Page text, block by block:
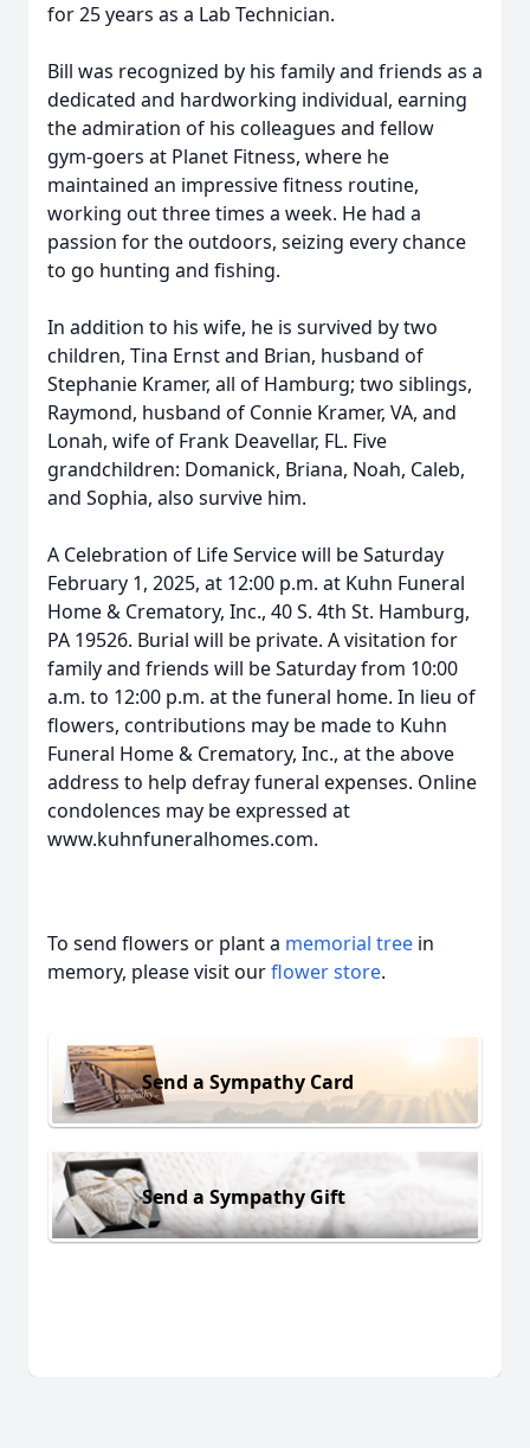
for 25 years as a Lab Technician.
Bill was recognized by his family and friends as a
dedicated and hardworking individual, earning
the admiration of his colleagues and fellow
gym-goers at Planet Fitness, where he
maintained an impressive fitness routine,
working out three times a week. He had a
passion for the outdoors, seizing every chance
to go hunting and fishing.
In addition to his wife, he is survived by two
children, Tina Ernst and Brian, husband of
Stephanie Kramer, all of Hamburg; two siblings,
Raymond, husband of Connie Kramer, VA, and
Lonah, wife of Frank Deavellar, FL. Five
grandchildren: Domanick, Briana, Noah, Caleb,
and Sophia, also survive him.
A Celebration of Life Service will be Saturday
February 1, 2025, at 12:00 p.m. at Kuhn Funeral
Home & Crematory, Inc., 40 S. 4th St. Hamburg,
PA 19526. Burial will be private. A visitation for
family and friends will be Saturday from 10:00
a.m. to 12:00 p.m. at the funeral home. In lieu of
flowers, contributions may be made to Kuhn
Funeral Home & Crematory, Inc., at the above
address to help defray funeral expenses. Online
condolences may be expressed at
www.kuhnfuneralhomes.com.
To send flowers or plant a memorial tree in
memory, please visit ourflower store.
Send a Sympathy Card
Send a Sympathy Gift